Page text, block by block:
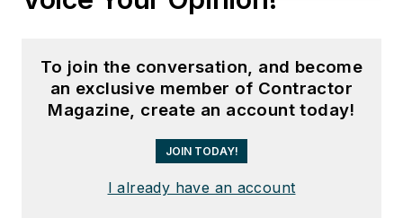
To join the conversation, and become
an exclusive member of Contractor
Magazine, create an account today!
JOIN TODAY!
I already have an account